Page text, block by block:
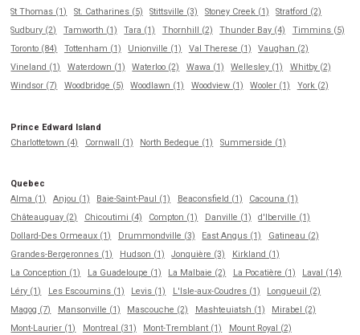
St Thomas (1)
St. Catharines (5) Stittsville (3) Stoney Creek (1)
Stratford (2)
Sudbury (2)
Tamworth (1) Tara (1) Thornhill (2) Thunder Bay (4)
Timmins (5)
Toronto (84)
Tottenham (1) Unionville (1) Val Therese (1)
Vaughan (2)
Vineland (1)
Waterdown (1) Waterloo (2) Wawa (1) Wellesley (1)
Whitby (2)
Windsor (7)
Woodbridge (5) Woodlawn (1) Woodview (1) Wooler (1) York (2)
Prince Edward Island
Charlottetown (4)
Cornwall (1) North Bedeque (1) Summerside (1)
Quebec
Alma (1)
Anjou (1) Baie-Saint-Paul (1) Beaconsfield (1)
Cacouna (1)
Châteauguay (2)
Chicoutimi (4) Compton (1) Danville (1)
d'Iberville (1)
Dollard-Des Ormeaux (1)
Drummondville (3) East Angus (1)
Gatineau (2)
Grandes-Bergeronnes (1)
Hudson (1) Jonquière (3)
Kirkland (1)
La Conception (1)
La Guadeloupe (1) La Malbaie (2) La Pocatière (1)
Laval (14)
Léry (1)
Les Escoumins (1) Levis (1) L'Isle-aux-Coudres (1)
Longueuil (2)
Magog (7)
Mansonville (1) Mascouche (2) Mashteuiatsh (1)
Mirabel (2)
Mont-Laurier (1)
Montreal (31) Mont-Tremblant (1)
Mount Royal (2)